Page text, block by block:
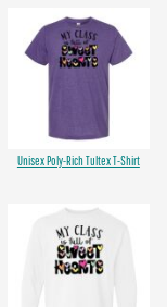
Unisex Poly-Rich Tultex T-Shirt